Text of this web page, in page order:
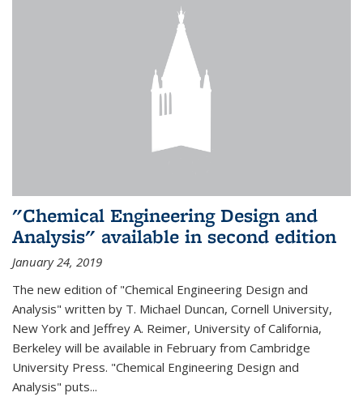
"Chemical Engineering Design and
Analysis" available in second edition
January 24, 2019
The new edition of "Chemical Engineering Design and
Analysis" written by T. Michael Duncan, Cornell University,
New York and Jeffrey A. Reimer, University of California,
Berkeley will be available in February from Cambridge
University Press. "Chemical Engineering Design and
Analysis" puts...